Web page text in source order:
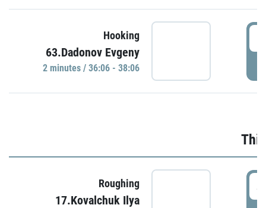
Hooking
63.Dadonov Evgeny
2 minutes / 36:06 - 38:06
Roughing
17.Kovalchuk Ilya